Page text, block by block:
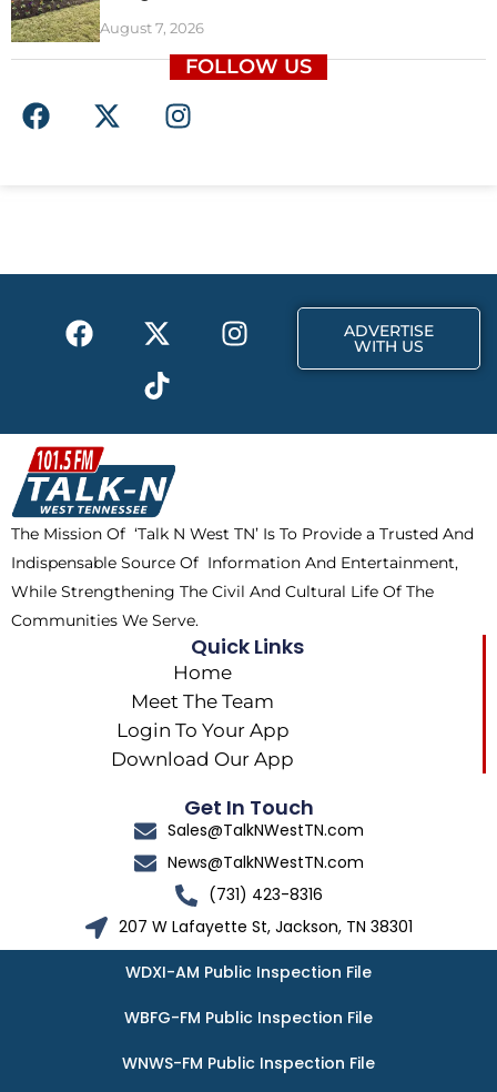
August 7, 2026
FOLLOW US
F
a
o
X
-
t
I
n
r
F
a
b
o
o
k
X
-
t
w
i
t
t
e
r
I
n
a
m
T
i
k
t
o
k
ADVERTISE
WITH US
The Mission Of ‘Talk N West TN’ Is To Provide a Trusted And
Indispensable Source Of Information And Entertainment,
While Strengthening The Civil And Cultural Life Of The
Communities We Serve.
Quick Links
Home
Meet The Team
Login To Your App
Download Our App
Get In Touch
Sales@TalkNWestTN.com
News@TalkNWestTN.com
(731) 423-8316
207 W Lafayette St, Jackson, TN 38301
WDXI-AM Public Inspection File
WBFG-FM Public Inspection File
WNWS-FM Public Inspection File